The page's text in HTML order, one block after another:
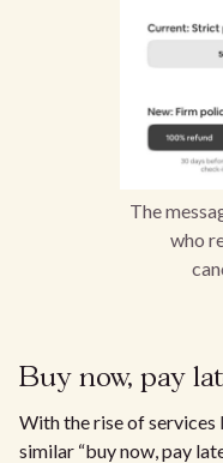
The
who
Buy now, pay
With the rise of
similar “buy now, pay